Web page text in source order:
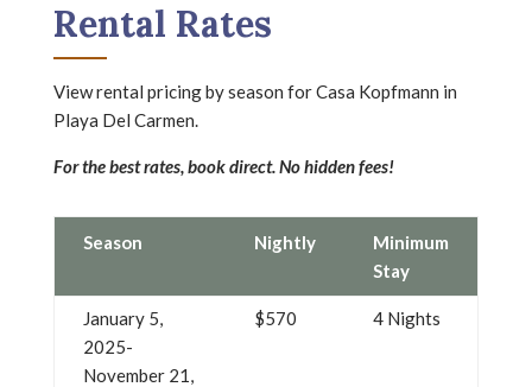
Rental Rates
View rental pricing by season for Casa Kopfmann in
Playa Del Carmen.
For the best rates, book direct. No hidden fees!
Season Nightly
Minimum
Stay
January 5,
2025-
November 21,
$570 4 Nights